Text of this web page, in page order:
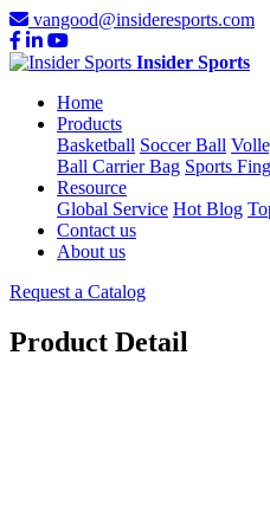
vangood@insideresports.com
Insider Sports
Home
Products
Basketball Soccer Ball
Ball Carrier Bag Sports
Resource
Global Service Hot Blog
Contact us
About us
Request a Catalog
Product Detail